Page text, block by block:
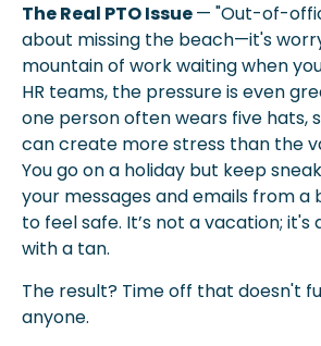
The Real PTO Issue — "Out-of-
about missing the beach—it's
mountain of work waiting when
HR teams, the pressure is even
one person often wears five hats,
can create more stress than the
You go on a holiday but keep
your messages and emails from a
to feel safe. It’s not a vacation;
with a tan.
The result? Time off that doesn't
anyone.